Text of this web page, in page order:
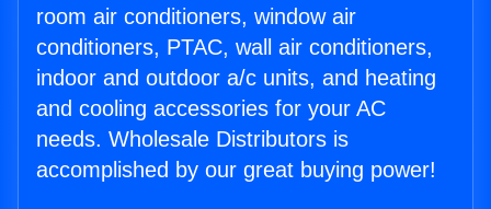
room air conditioners, window air
conditioners, PTAC, wall air conditioners,
indoor and outdoor a/c units, and heating
and cooling accessories for your AC
needs. Wholesale Distributors is
accomplished by our great buying power!